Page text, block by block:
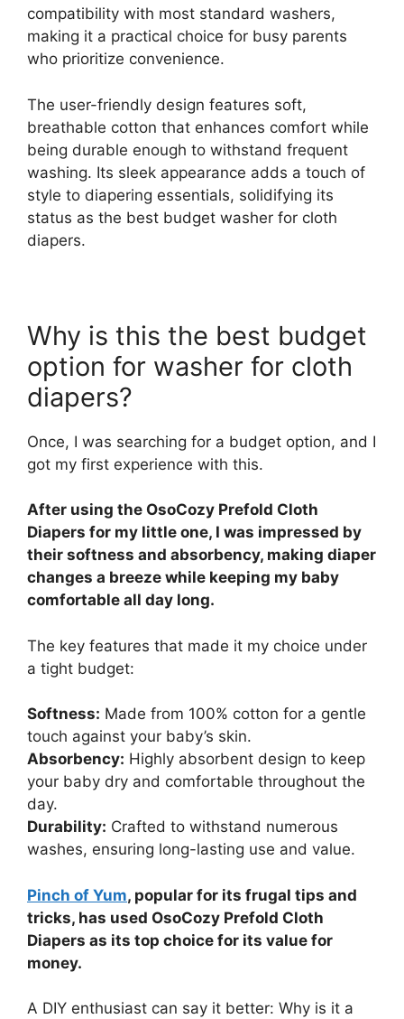
compatibility with most standard washers,
making it a practical choice for busy parents
who prioritize convenience.
The user-friendly design features soft,
breathable cotton that enhances comfort while
being durable enough to withstand frequent
washing. Its sleek appearance adds a touch of
style to diapering essentials, solidifying its
status as the best budget washer for cloth
diapers.
Why is this the best budget
option for washer for cloth
diapers?
Once, I was searching for a budget option, and I
got my first experience with this.
After using the OsoCozy Prefold Cloth
Diapers for my little one, I was impressed by
their softness and absorbency, making diaper
changes a breeze while keeping my baby
comfortable all day long.
The key features that made it my choice under
a tight budget:
Softness: Made from 100% cotton for a gentle
touch against your baby’s skin.
Absorbency: Highly absorbent design to keep
your baby dry and comfortable throughout the
day.
Durability: Crafted to withstand numerous
washes, ensuring long-lasting use and value.
Pinch of Yum, popular for its frugal tips and
tricks, has used OsoCozy Prefold Cloth
Diapers as its top choice for its value for
money.
A DIY enthusiast can say it better: Why is it a